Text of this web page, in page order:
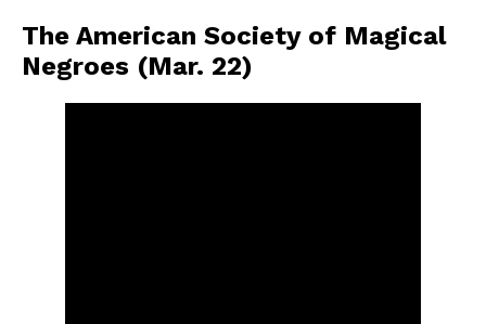
The American Society of Magical
Negroes (Mar. 22)